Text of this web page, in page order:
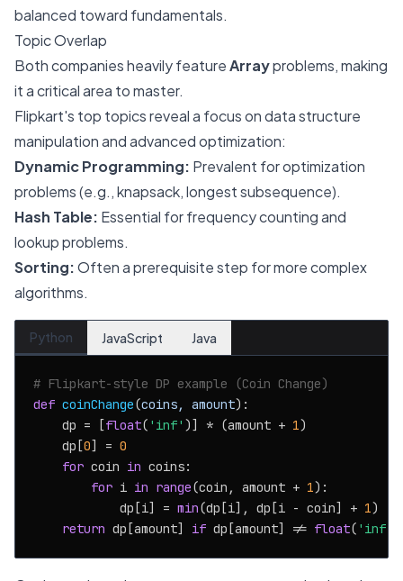
balanced toward fundamentals.
Topic Overlap
Both companies heavily featureArrayproblems, making
it a critical area to master.
Flipkart's top topics reveal a focus on data structure
manipulation and advanced optimization:
Dynamic Programming: Prevalent for optimization
problems (e.g., knapsack, longest subsequence).
Hash Table: Essential for frequency counting and
lookup problems.
Sorting:Often a prerequisite step for more complex
algorithms.
Python JavaScript Java
# Flipkart-style DP example (Coin Change)
def coinChange(coins, amount):
    dp = [
float( 'inf' )] * (amount + 1)
    dp[
0] = 0
for coin in coins:
for i in range(coin, amount + 1):
            dp[i] =
min(dp[i], dp[i - coin] + 1)
return dp[amount] if dp[amount] != float( 'inf'